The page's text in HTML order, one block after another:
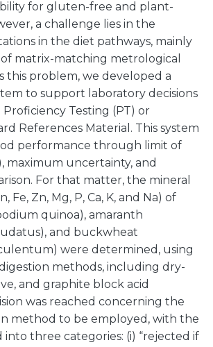
for gluten-free and plant-
a challenge lies in the
in the diet pathways, mainly
matrix-matching metrological
this problem, we developed a
to support laboratory decisions
Testing (PT) or
References Material. This system
performance through limit of
maximum uncertainty, and
For that matter, the mineral
Fe, Zn, Mg, P, Ca, K, and Na) of
quinoa), amaranth
and buckwheat
were determined, using
methods, including dry-
and graphite block acid
was reached concerning the
method to be employed, with the
into three categories: (i) “rejected if